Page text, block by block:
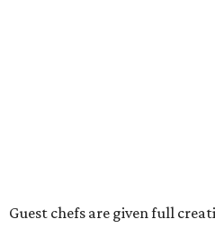
Guest chefs are given full